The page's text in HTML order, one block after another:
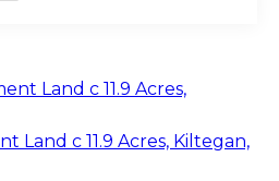
Land c 11.9 Acres, Kiltegan,